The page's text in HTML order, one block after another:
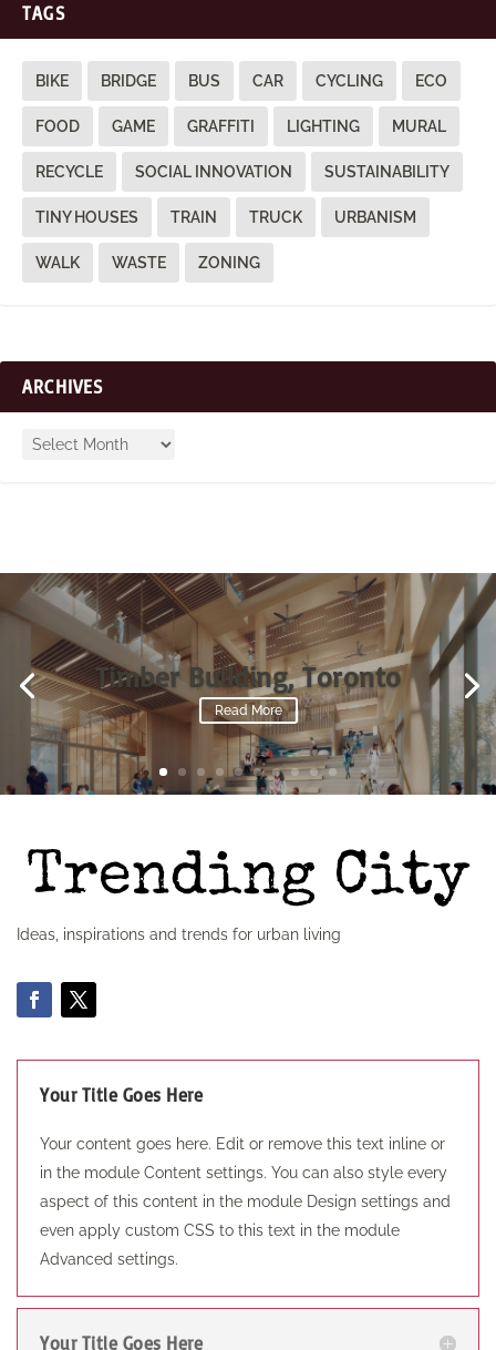
TAGS
BIKE BRIDGE BUS CAR CYCLING ECO
FOOD GAME GRAFFITI LIGHTING MURAL
RECYCLE SOCIAL INNOVATION SUSTAINABILITY
TINY HOUSES TRAIN TRUCK URBANISM
WALK WASTE ZONING
ARCHIVES
Timber Building, Toronto
Read More
Ideas, inspirations and trends for urban living
Your Title Goes Here
Your content goes here. Edit or remove this text inline or
in the module Content settings. You can also style every
aspect of this content in the module Design settings and
even apply custom CSS to this text in the module
Advanced settings.
Your Title Goes Here